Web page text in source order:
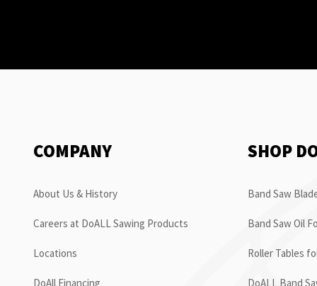
COMPANY
About Us & History
Careers at DoALL Sawing Products
Locations
DoAll Financing
SHOP
Band Saw
Band Saw Oil
Roller Tables
DoALL Band